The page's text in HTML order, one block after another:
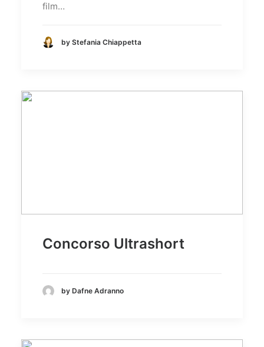
film…
by Stefania Chiappetta
Concorso Ultrashort
by Dafne Adranno